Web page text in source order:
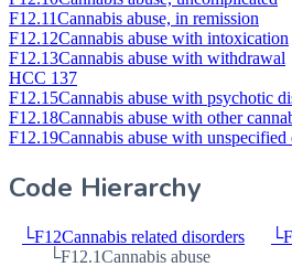
F12.11Cannabis abuse, in remission
F12.12Cannabis abuse with intoxication
F12.13Cannabis abuse with withdrawal
HCC 137
F12.15Cannabis abuse with psychotic
F12.18Cannabis abuse with other
F12.19Cannabis abuse with
Code Hierarchy
└F12Cannabis related disorders └
└F12.1Cannabis abuse